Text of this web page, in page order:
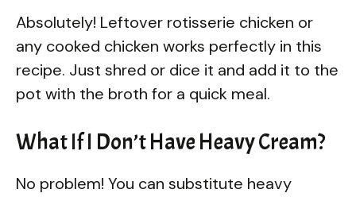
Absolutely! Leftover rotisserie chicken or
any cooked chicken works perfectly in this
recipe. Just shred or dice it and add it to the
pot with the broth for a quick meal.
What If I Don’t Have Heavy Cream?
No problem! You can substitute heavy